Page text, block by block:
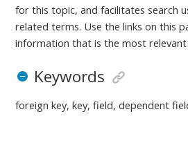
for this topic, and facilitates search
related terms. Use the links on this
information that is the most
Keywords
foreign key, key, field, dependent